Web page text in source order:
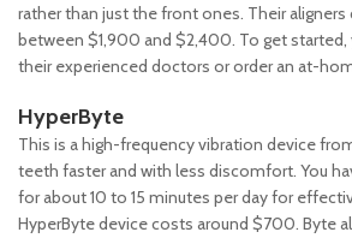
rather than just the front ones. Their
between $1,900 and $2,400. To get
their experienced doctors or order an at-
HyperByte
This is a high-frequency vibration device
teeth faster and with less discomfort. You
for about 10 to 15 minutes per day for
HyperByte device costs around $700. Byte